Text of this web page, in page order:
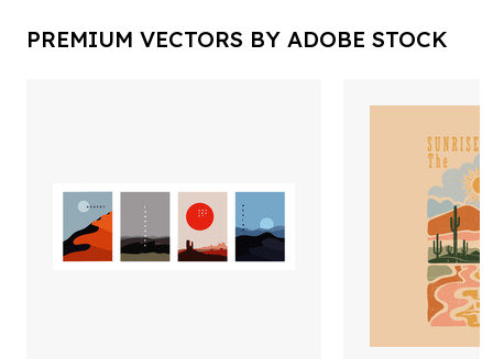
PREMIUM VECTORS BY ADOBE STOCK